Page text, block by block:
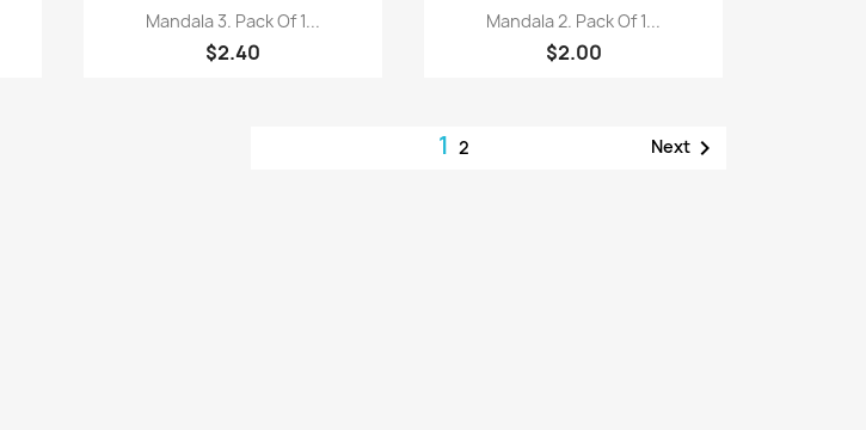
Quick view
Mandala 3. Pack Of 1...
$2.40
Quick view
Mandala 2. Pack Of 1...
$2.00
1 2 Next